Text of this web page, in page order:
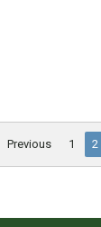
Previous 1 2